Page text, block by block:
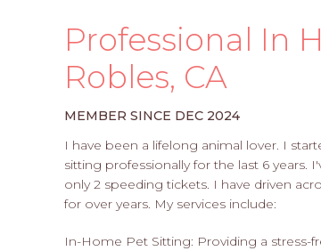
Professional In
Robles, CA
MEMBER SINCE DEC 2024
I have been a lifelong animal lover. I
sitting professionally for the last 6 years.
only 2 speeding tickets. I have driven
for over years. My services include:
In-Home Pet Sitting: Providing a